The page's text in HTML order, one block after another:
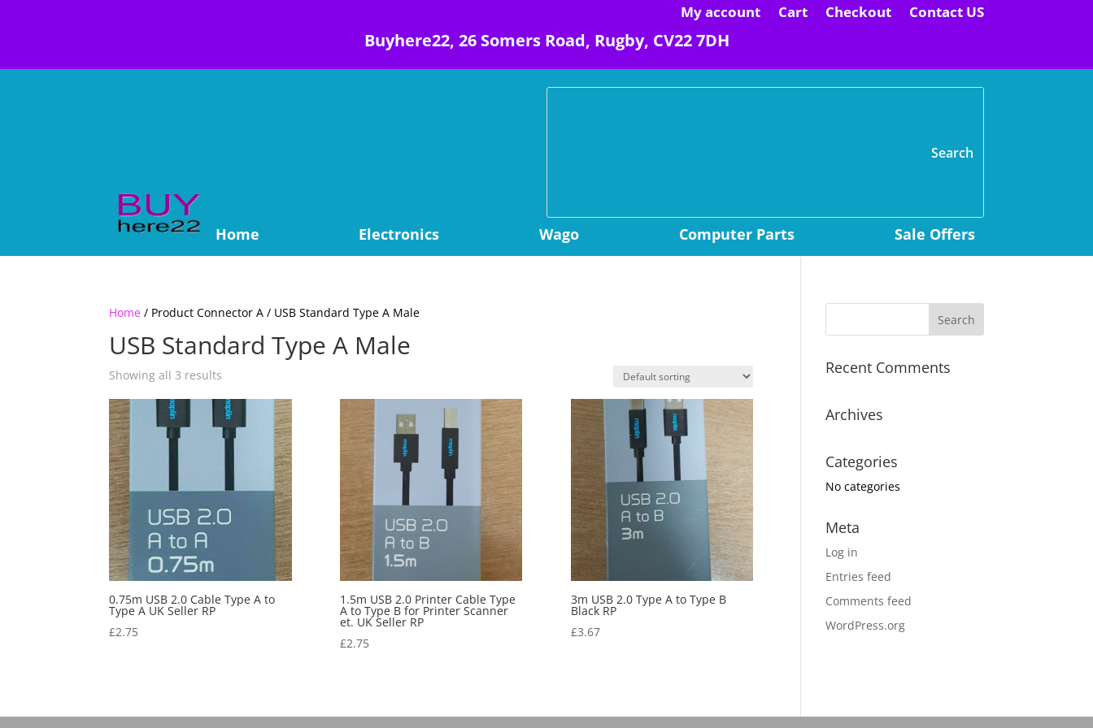
My account Cart Checkout Contact US
Buyhere22, 26 Somers Road, Rugby, CV22 7DH
Home Electronics Wago Computer Parts Sale Offers
Home / Product Connector A / USB Standard Type A Male
USB Standard Type A Male
Showing all 3 results
0.75m USB 2.0 Cable Type A to
Type A UK Seller RP
£2.75
1.5m USB 2.0 Printer Cable Type
A to Type B for Printer Scanner
et. UK Seller RP
£2.75
3m USB 2.0 Type A to Type B
Black RP
£3.67
Recent Comments
Archives
Categories
No categories
Meta
Log in
Entries feed
Comments feed
WordPress.org